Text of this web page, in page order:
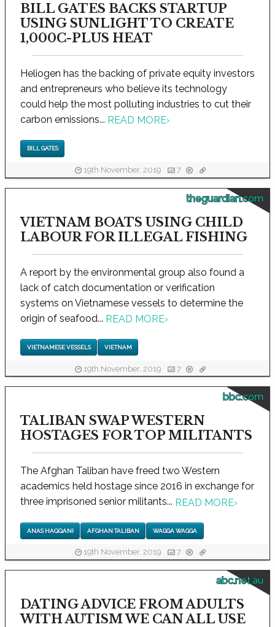
BILL GATES BACKS STARTUP
USING SUNLIGHT TO CREATE
1,000C-PLUS HEAT
Heliogen has the backing of private equity investors
and entrepreneurs who believe its technology
could help the most polluting industries to cut their
carbon emissions... READ MORE›
BILL GATES
19th November, 2019 7
theguardian.com
VIETNAM BOATS USING CHILD
LABOUR FOR ILLEGAL FISHING
A report by the environmental group also found a
lack of catch documentation or verification
systems on Vietnamese vessels to determine the
origin of seafood... READ MORE›
VIETNAMESE VESSELS VIETNAM
19th November, 2019 7
bbc.com
TALIBAN SWAP WESTERN
HOSTAGES FOR TOP MILITANTS
The Afghan Taliban have freed two Western
academics held hostage since 2016 in exchange for
three imprisoned senior militants... READ MORE›
ANAS HAQQANI AFGHAN TALIBAN WAGGA WAGGA
19th November, 2019 7
abc.net.au
DATING ADVICE FROM ADULTS
WITH AUTISM WE CAN ALL USE